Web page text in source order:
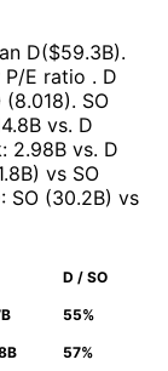
D($59.3B).
P/E ratio . D
(8.018). SO
vs. D
: 2.98B vs. D
) vs SO
: SO (30.2B) vs
D / SO
55%
57%